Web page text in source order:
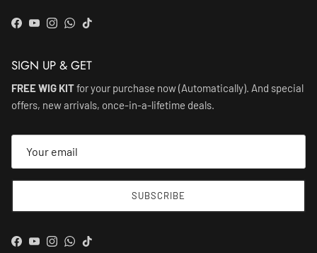
Facebook
YouTube
Instagram
WhatsApp
TikTok
SIGN UP & GET
FREE WIG KITfor your purchase now (Automatically). And special
offers, new arrivals, once-in-a-lifetime deals.
SUBSCRIBE
Facebook
YouTube
Instagram
WhatsApp
TikTok